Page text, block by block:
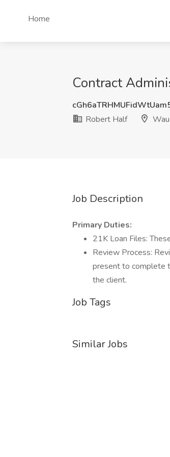
Home
Contract
Robert Half
Job Description
Primary Duties:
21K Loan Files:
Review Process:
present to complete
the client.
Job Tags
Similar Jobs